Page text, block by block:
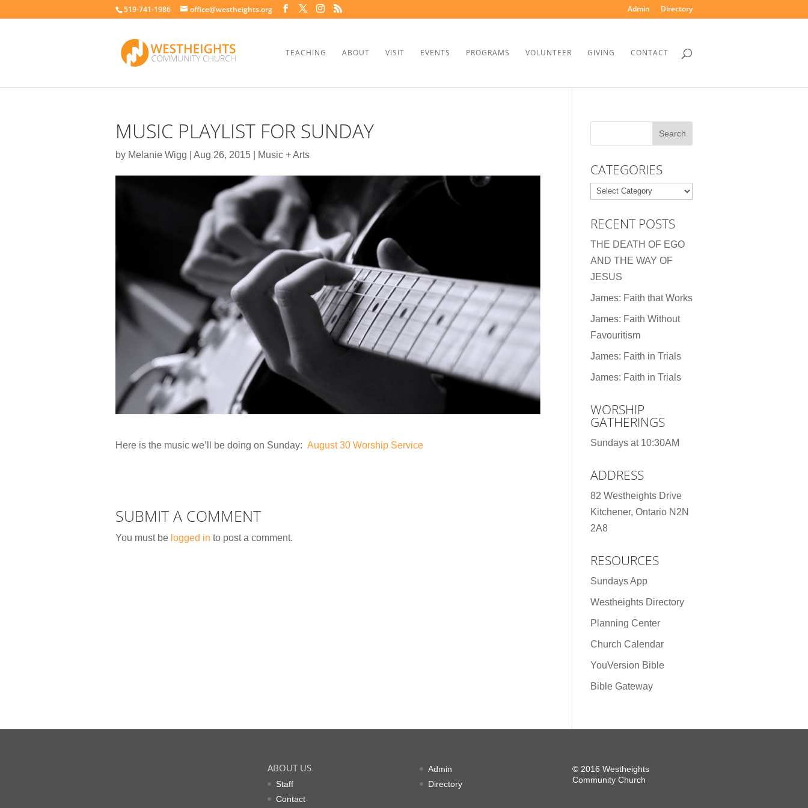
519-741-1986 office@westheights.org Admin Directory
TEACHING ABOUT VISIT EVENTS PROGRAMS VOLUNTEER GIVING CONTACT
MUSIC PLAYLIST FOR SUNDAY
by Melanie Wigg Aug 26, 2015 Music + Arts
Here is the music we’ll be doing on Sunday: August 30 Worship Service
SUBMIT A COMMENT
You must be logged in to post a comment.
CATEGORIES
Categories
RECENT POSTS
THE DEATH OF EGO
AND THE WAY OF
JESUS
James: Faith that Works
James: Faith Without
Favouritism
James: Faith in Trials
James: Faith in Trials
WORSHIP
GATHERINGS
Sundays at 10:30AM
ADDRESS
82 Westheights Drive
Kitchener, Ontario N2N
2A8
RESOURCES
Sundays App
Westheights Directory
Planning Center
Church Calendar
YouVersion Bible
Bible Gateway
ABOUT US
Staff
Contact
Admin
Directory
© 2016 Westheights
Community Church